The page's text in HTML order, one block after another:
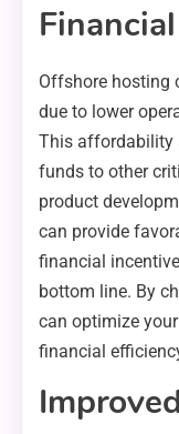
Offshore hosting
due to lower
This affordability
funds to other
product
can provide
financial
bottom line. By
can optimize
financial